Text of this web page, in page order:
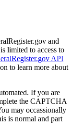
and
limited to access to
API
to learn more about
If you are
the CAPTCHA
may occassionally
is normal and part